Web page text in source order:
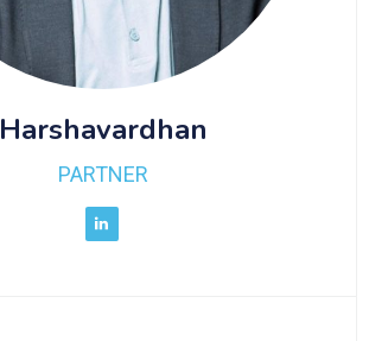
Harshavardhan
PARTNER